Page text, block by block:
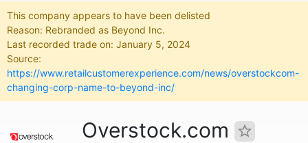
This company appears to have been delisted
Reason: Rebranded as Beyond Inc.
Last recorded trade on: January 5, 2024
Source:
https://www.retailcustomerexperience.com/news/overstockcom-
changing-corp-name-to-beyond-inc/
Overstock.com